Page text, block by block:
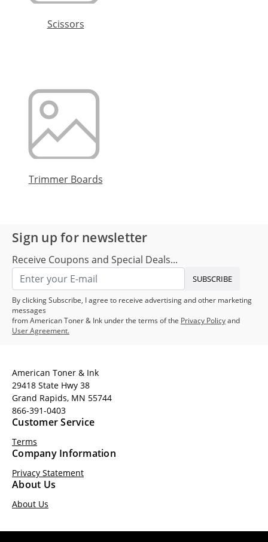
Scissors
Trimmer Boards
Sign up for newsletter
Receive Coupons and Special Deals...
SUBSCRIBE
By clicking Subscribe, I agree to receive advertising and other marketing
messages
from American Toner & Ink under the terms of the Privacy Policyand
User Agreement.
American Toner & Ink
29418 State Hwy 38
Grand Rapids, MN 55744
866-391-0403
Customer Service
Terms
Company Information
Privacy Statement
About Us
About Us